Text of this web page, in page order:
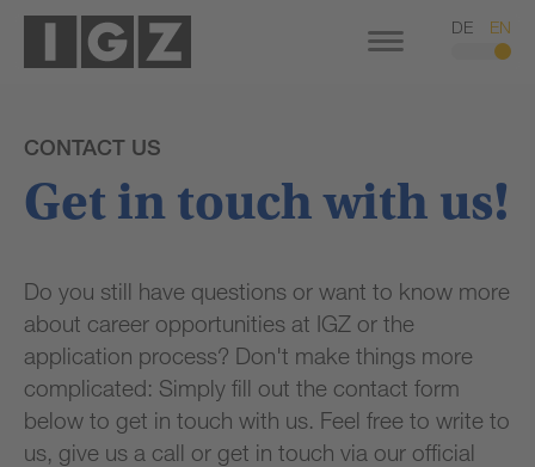
DE EN
CONTACT US
Get in touch with us!
Do you still have questions or want to know more
about career opportunities at IGZ or the
application process? Don't make things more
complicated: Simply fill out the contact form
below to get in touch with us. Feel free to write to
us, give us a call or get in touch via our official